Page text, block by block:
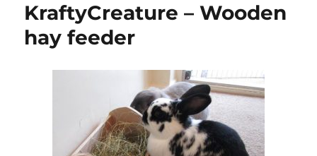
chew
toy
KraftyCreature – Wooden
hay feeder